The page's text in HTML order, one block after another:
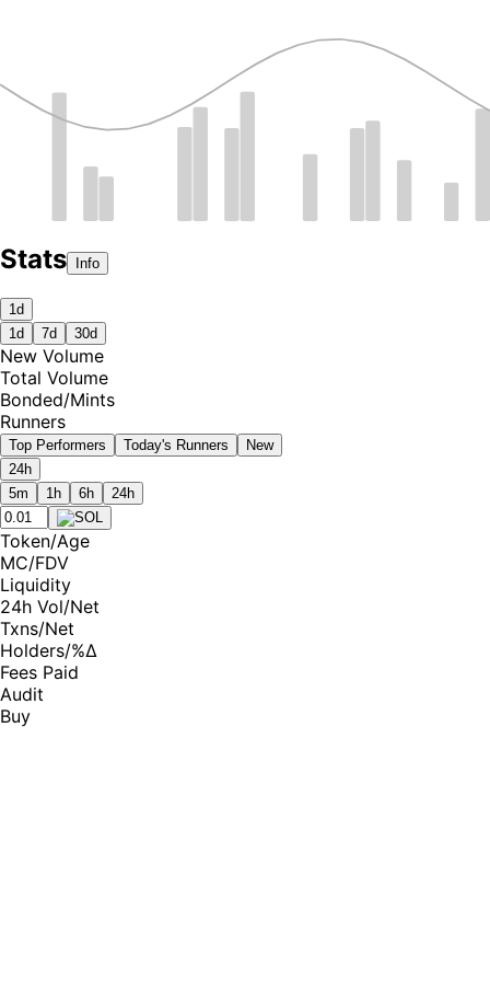
Stats Info
1d
1d
7d 30d
New Volume
Total Volume
Bonded/Mints
Runners
Top Performers Today's Runners
New
24h
5m
1h 6h 24h
Token/Age
MC/FDV
Liquidity
24h Vol/Net
Txns/Net
Holders/%Δ
Fees Paid
Audit
Buy